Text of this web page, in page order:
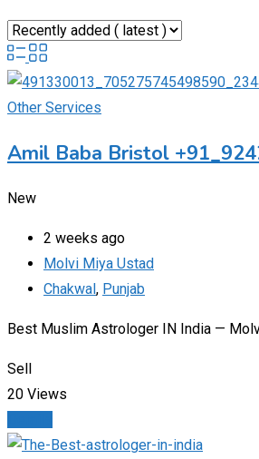
Other Services
Amil Baba Bristol
New
2 weeks ago
Molvi Miya Ustad
Chakwal, Punjab
Best Muslim Astrologer IN India —
Sell
20 Views